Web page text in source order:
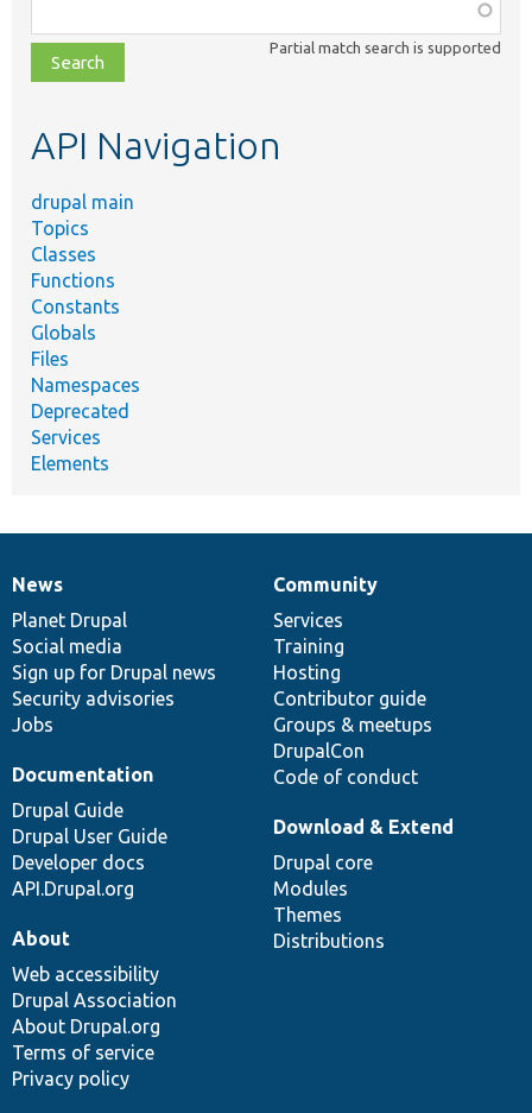
class,
file,
topic,
Partial match search is supported
API Navigation
drupal main
Topics
Classes
Functions
Constants
Globals
Files
Namespaces
Deprecated
Services
Elements
News
items
News
Planet Drupal
Social media
Sign up for Drupal news
Security advisories
Jobs
Our
community
Community
Services
Training
Hosting
Contributor guide
Groups & meetups
DrupalCon
Code of conduct
Documentation
Documentation
Drupal Guide
Drupal User Guide
Developer docs
API.Drupal.org
Drupal
code
base
Download & Extend
Drupal core
Modules
Themes
Distributions
Governance
of
community
About
Web accessibility
Drupal Association
About Drupal.org
Terms of service
Privacy policy